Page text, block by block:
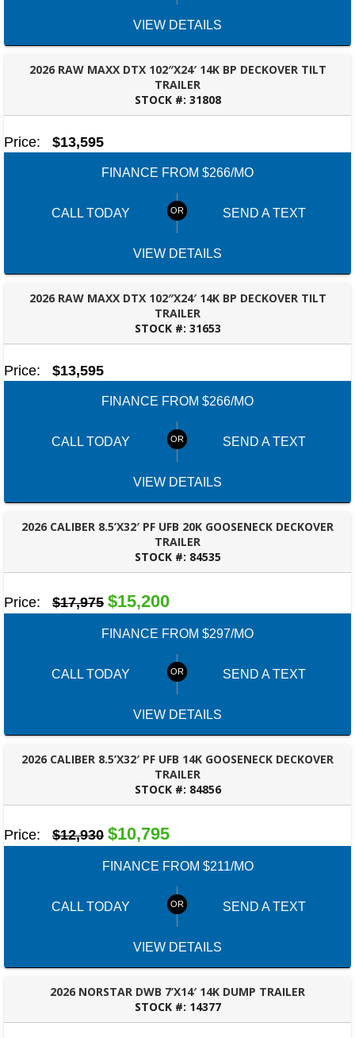
VIEW DETAILS
2026 RAW MAXX DTX 102″X24′ 14K BP DECKOVER TILT
TRAILER
STOCK #: 31808
ROBERTSDALE, AL
Price: $13,595
FINANCE FROM $266/MO
CALL TODAY SEND A TEXT
VIEW DETAILS
2026 RAW MAXX DTX 102″X24′ 14K BP DECKOVER TILT
TRAILER
STOCK #: 31653
ROBERTSDALE, AL
Price: $13,595
FINANCE FROM $266/MO
CALL TODAY SEND A TEXT
VIEW DETAILS
2026 CALIBER 8.5’X32′ PF UFB 20K GOOSENECK DECKOVER
TRAILER
STOCK #: 84535
ROBERTSDALE, AL
Price: $17,975 $15,200
FINANCE FROM $297/MO
CALL TODAY SEND A TEXT
VIEW DETAILS
2026 CALIBER 8.5’X32′ PF UFB 14K GOOSENECK DECKOVER
TRAILER
STOCK #: 84856
ROBERTSDALE, AL
Price: $12,930 $10,795
FINANCE FROM $211/MO
CALL TODAY SEND A TEXT
VIEW DETAILS
2026 NORSTAR DWB 7’X14′ 14K DUMP TRAILER
STOCK #: 14377
ROBERTSDALE, AL